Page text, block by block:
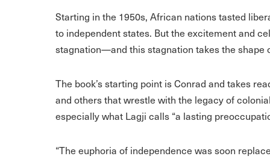
Starting in the 1950s, African nations tasted
to independent states. But the excitement and
stagnation—and this stagnation takes the
The book’s starting point is Conrad and takes
and others that wrestle with the legacy of
especially what Lagji calls “a lasting
“The euphoria of independence was soon